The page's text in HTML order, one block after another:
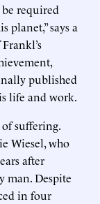
required
says a
published
life and work.
suffering.
Wiesel, who
after
man. Despite
in four